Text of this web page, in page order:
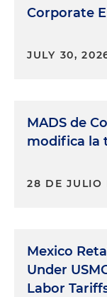
Corporate
JULY 30,
MADS de
modifica la
28 DE JULIO
Mexico
Under
Labor